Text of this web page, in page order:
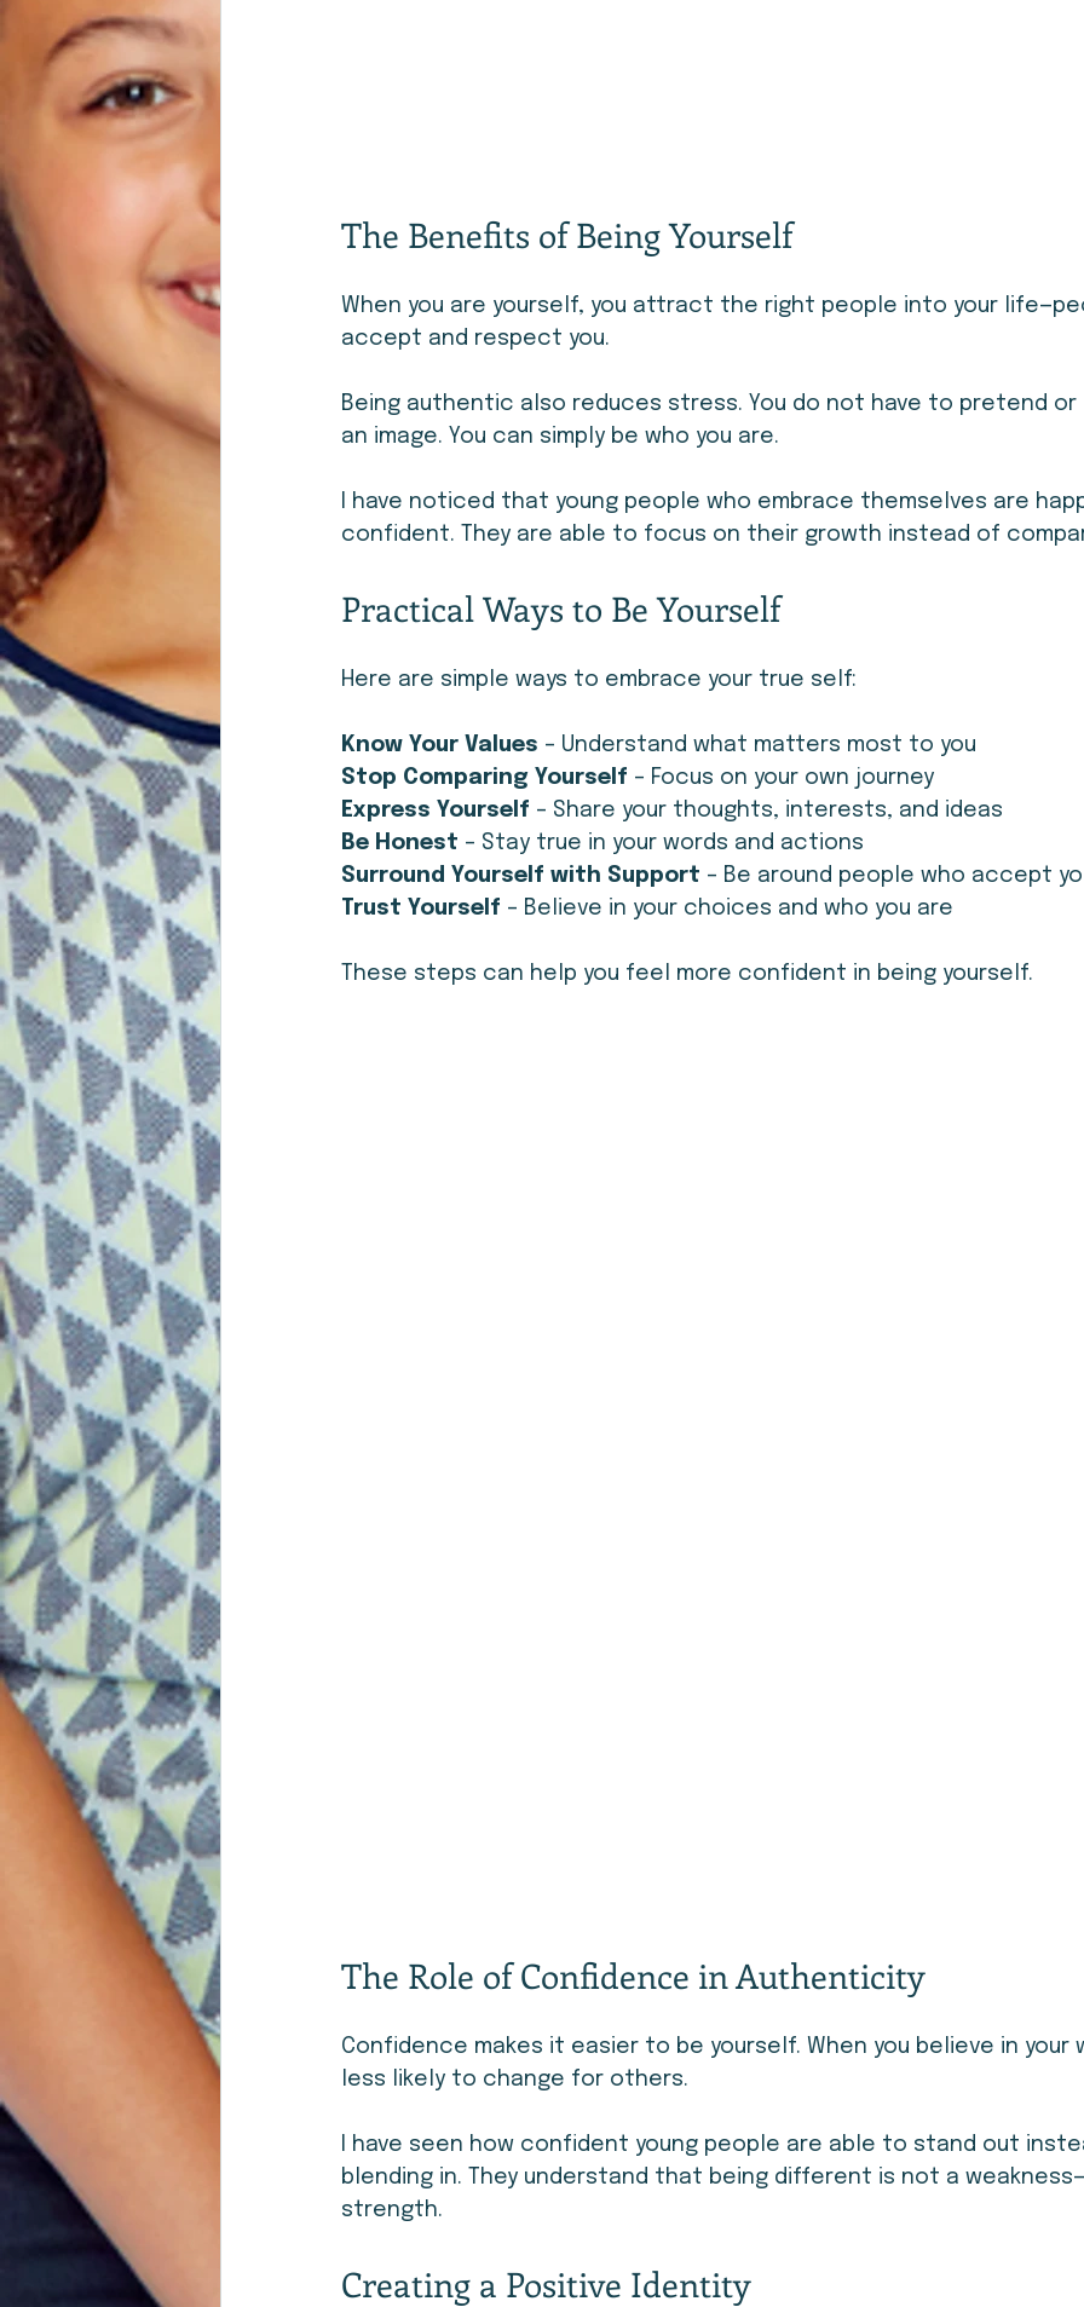
The Benefits of Being Yourself
When you are yourself, you attract the right people into your
accept and respect you.
Being authentic also reduces stress. You do not have to pretend
an image. You can simply be who you are.
I have noticed that young people who embrace themselves are
confident. They are able to focus on their growth instead of
Practical Ways to Be Yourself
Here are simple ways to embrace your true self:
Know Your Values – Understand what matters most to you
Stop Comparing Yourself – Focus on your own journey
Express Yourself – Share your thoughts, interests, and ideas
Be Honest – Stay true in your words and actions
Surround Yourself with Support – Be around people who accept
Trust Yourself – Believe in your choices and who you are
These steps can help you feel more confident in being yourself.
The Role of Confidence in Authenticity
Confidence makes it easier to be yourself. When you believe in your
less likely to change for others.
I have seen how confident young people are able to stand out
blending in. They understand that being different is not a
strength.
Creating a Positive Identity